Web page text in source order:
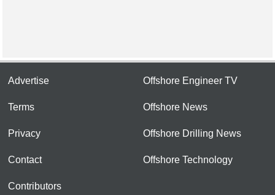
Advertise
Terms
Privacy
Contact
Contributors
Offshore Engineer TV
Offshore News
Offshore Drilling News
Offshore Technology